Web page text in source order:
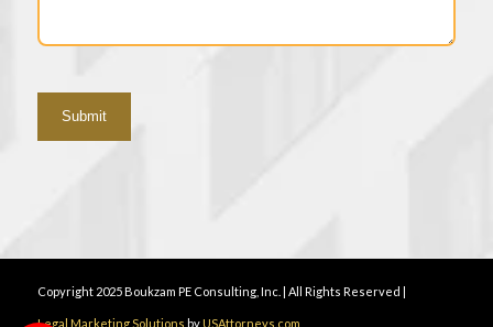
Copyright 2025 Boukzam PE Consulting, Inc. | All Rights Reserved |
Legal Marketing Solutions by USAttorneys.com